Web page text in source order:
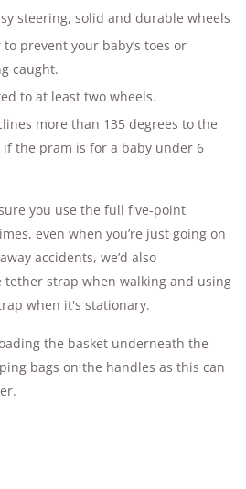
steering, solid and durable wheels
prevent your baby’s toes or
caught.
to at least two wheels.
more than 135 degrees to the
the pram is for a baby under 6
you use the full five-point
even when you’re just going on
accidents, we’d also
tether strap when walking and using
when it's stationary.
the basket underneath the
bags on the handles as this can